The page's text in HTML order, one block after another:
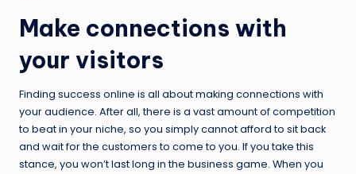
Make connections with
your visitors
Finding success online is all about making connections with
your audience. After all, there is a vast amount of competition
to beat in your niche, so you simply cannot afford to sit back
and wait for the customers to come to you. If you take this
stance, you won’t last long in the business game. When you